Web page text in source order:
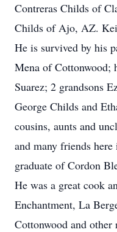
Contreras Childs of
Childs of Ajo, AZ.
He is survived by his
Mena of Cottonwood;
Suarez; 2 grandsons
George Childs and
cousins, aunts and
and many friends
graduate of Cordon
He was a great cook
Enchantment, La
Cottonwood and other